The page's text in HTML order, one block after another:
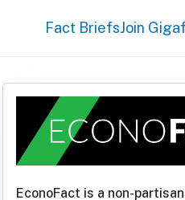
Fact BriefsJoin
EconoFact is a non-